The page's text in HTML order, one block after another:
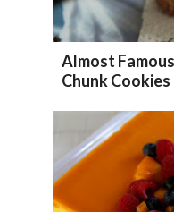
Almost
Chunk Cookies